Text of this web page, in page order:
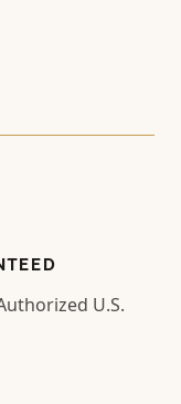
U.S.